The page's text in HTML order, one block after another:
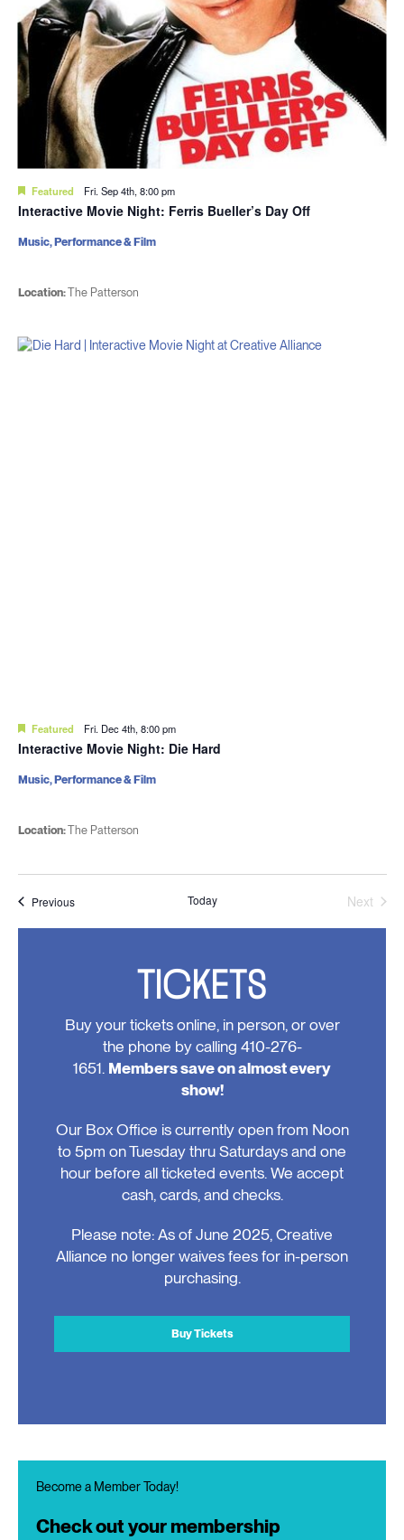
Featured Fri. Sep 4th, 8:00 pm
Interactive Movie Night: Ferris Bueller’s Day Off
Location:The Patterson
Music, Performance & Film
Featured Fri. Dec 4th, 8:00 pm
Interactive Movie Night: Die Hard
Location:The Patterson
Music, Performance & Film
PreviousEvents Today
Next
TICKETS
Buy your tickets online, in person, or over
the phone by calling 410-276-
1651. Members save on almost every
show!
Our Box Office is currently open from Noon
to 5pm on Tuesday thru Saturdays and one
hour before all ticketed events. We accept
cash, cards, and checks.
Please note: As of June 2025, Creative
Alliance no longer waives fees for in-person
purchasing.
Buy Tickets
Become a Member Today!
Check out your membership